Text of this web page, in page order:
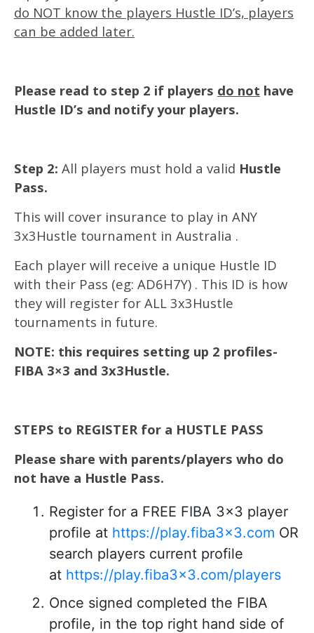
do NOT know the players Hustle ID’s, players
can be added later.
Please read to step 2 if players do not have
Hustle ID’s and notify your players.
Step 2: All players must hold a valid Hustle
Pass.
This will cover insurance to play in ANY
3x3Hustle tournament in Australia .
Each player will receive a unique Hustle ID
with their Pass (eg: AD6H7Y) . This ID is how
they will register for ALL 3x3Hustle
tournaments in future.
NOTE: this requires setting up 2 profiles-
FIBA 3×3 and 3x3Hustle.
STEPS to REGISTER for a HUSTLE PASS
Please share with parents/players who do
not have a Hustle Pass.
Register for a FREE FIBA 3×3 player
profile at https://play.fiba3x3.com OR
search players current profile
at https://play.fiba3x3.com/players
Once signed completed the FIBA
profile, in the top right hand side of